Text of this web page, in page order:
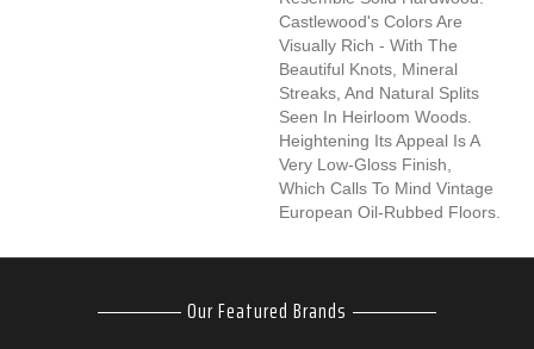
Castlewood's Colors Are
Visually Rich - With The
Beautiful Knots, Mineral
Streaks, And Natural Splits
Seen In Heirloom Woods.
Heightening Its Appeal Is A
Very Low-Gloss Finish,
Which Calls To Mind Vintage
European Oil-Rubbed Floors.
Our Featured Brands